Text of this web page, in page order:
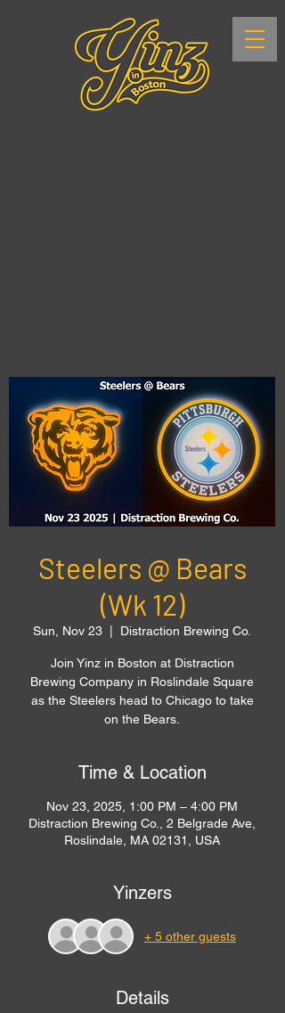
Steelers @ Bears
(Wk 12)
Sun, Nov 23 Distraction Brewing Co.
Join Yinz in Boston at Distraction
Brewing Company in Roslindale Square
as the Steelers head to Chicago to take
on the Bears.
Time & Location
Nov 23, 2025, 1:00 PM – 4:00 PM
Distraction Brewing Co., 2 Belgrade Ave,
Roslindale, MA 02131, USA
Yinzers
+ 5 other guests
Details